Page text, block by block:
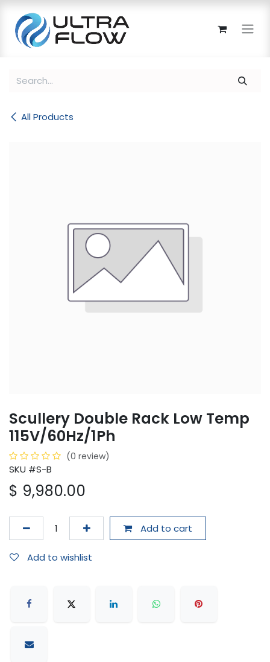
All Products
Scullery Double Rack Low Temp
115V/60Hz/1Ph
(0 review)
SKU #S-B
$ 9,980.00
Add to cart
Add to wishlist